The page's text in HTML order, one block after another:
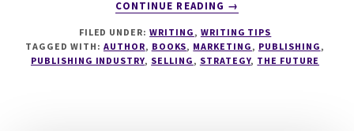
CONTINUE READING
VS
INDIE
→
FILED UNDER:WRITING, WRITING TIPS
TAGGED WITH: AUTHOR, BOOKS, MARKETING, PUBLISHING,
PUBLISHING INDUSTRY, SELLING, STRATEGY, THE FUTURE